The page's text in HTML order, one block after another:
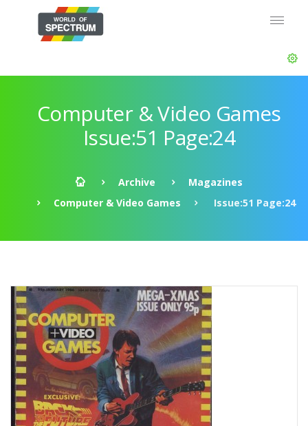
Computer & Video Games
Issue:51 Page:24
Archive
Magazines
Computer & Video Games
Issue:51 Page:24